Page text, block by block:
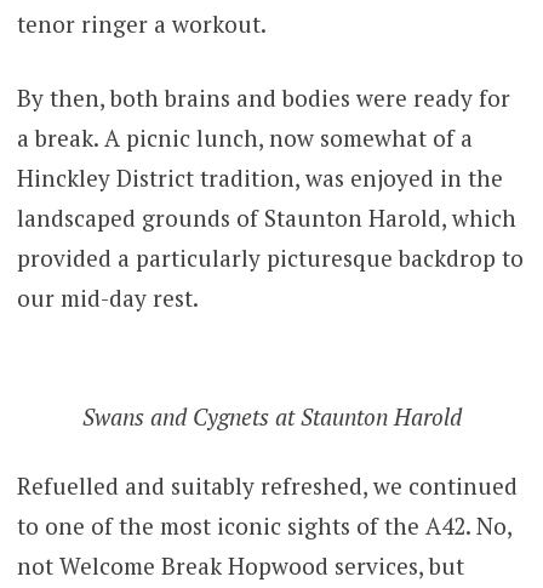
tenor ringer a workout.
By then, both brains and bodies were ready for
a break. A picnic lunch, now somewhat of a
Hinckley District tradition, was enjoyed in the
landscaped grounds of Staunton Harold, which
provided a particularly picturesque backdrop to
our mid-day rest.
Swans and Cygnets at Staunton Harold
Refuelled and suitably refreshed, we continued
to one of the most iconic sights of the A42. No,
not Welcome Break Hopwood services, but